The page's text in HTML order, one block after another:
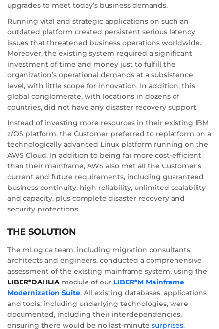
upgrades to meet today’s business demands.
Running vital and strategic applications on such an
outdated platform created persistent serious latency
issues that threatened business operations worldwide.
Moreover, the existing system required a significant
investment of time and money just to fulfill the
organization’s operational demands at a subsistence
level, with little scope for innovation. In addition, this
global conglomerate, with locations in dozens of
countries, did not have any disaster recovery support.
Instead of investing more resources in their existing IBM
z/OS platform, the Customer preferred to replatform on a
technologically advanced Linux platform running on the
AWS Cloud. In addition to being far more cost-efficient
than their mainframe, AWS also met all the Customer’s
current and future requirements, including guaranteed
business continuity, high reliability, unlimited scalability
and capacity, plus complete disaster recovery and
security protections.
THE SOLUTION
The mLogica team, including migration consultants,
architects and engineers, conducted a comprehensive
assessment of the existing mainframe system, using the
LIBER*DAHLIA module of our LIBER*M Mainframe
Modernization Suite. All existing databases, applications
and tools, including underlying technologies, were
documented, including their interdependencies,
ensuring there would be no last-minute surprises.